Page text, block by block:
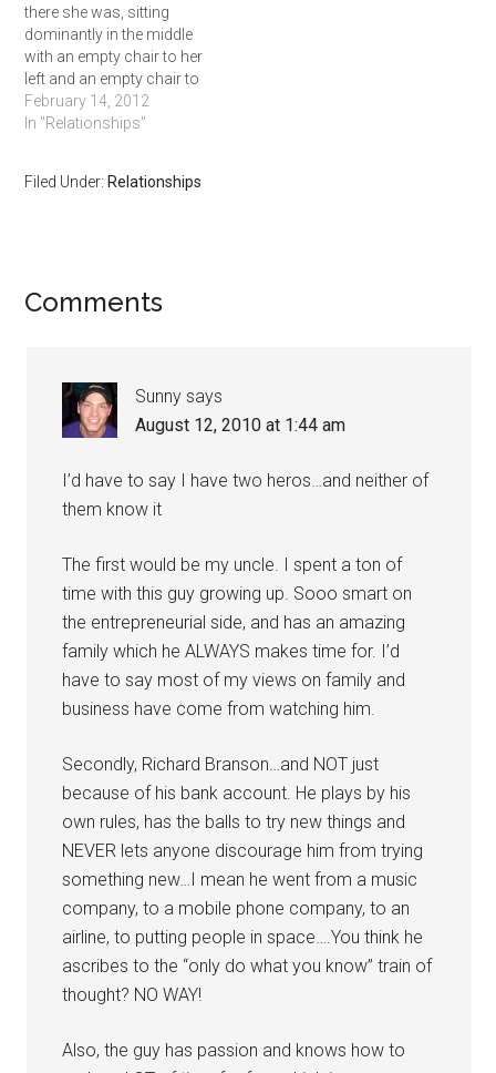
there she was, sitting
dominantly in the middle
with an empty chair to her
left and an empty chair to
her right. She was clearly
enjoying her wine and an
Without even saying a
February 14, 2012
In "Relationships"
Filed Under: Relationships
Comments
Sunny says
August 12, 2010 at 1:44 am
I’d have to say I have two heros…and neither of
them know it
The first would be my uncle. I spent a ton of
time with this guy growing up. Sooo smart on
the entrepreneurial side, and has an amazing
family which he ALWAYS makes time for. I’d
have to say most of my views on family and
business have come from watching him.
Secondly, Richard Branson…and NOT just
because of his bank account. He plays by his
own rules, has the balls to try new things and
NEVER lets anyone discourage him from trying
something new…I mean he went from a music
company, to a mobile phone company, to an
airline, to putting people in space….You think he
ascribes to the “only do what you know” train of
thought? NO WAY!
Also, the guy has passion and knows how to